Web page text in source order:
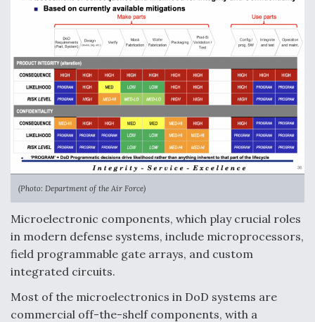
Video Q&A: New Drone Tech, Explained by a Top
Airline Stocks Feel the Heat as Iran Tensions
Rattle Wall Street
(Photo: Department of the Air Force)
Microelectronic components, which play crucial roles
in modern defense systems, include microprocessors,
field programmable gate arrays, and custom
integrated circuits.
Most of the microelectronics in DoD systems are
commercial off-the-shelf components, with a